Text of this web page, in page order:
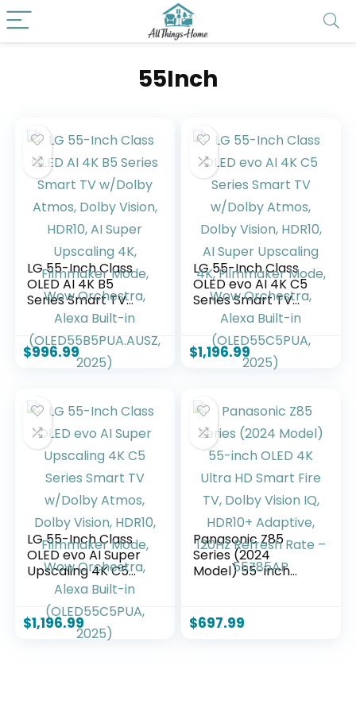
55Inch
LG 55-Inch Class
OLED AI 4K B5
Series Smart TV
w/Dolby Atmos,
Dolby Vision, HDR10,
AI Super Upscaling
4K, Filmmaker
Built-in
(OLED55B5PUA.AUS
Z, 2025)
$996.99
LG 55-Inch Class
OLED evo AI 4K C5
Series Smart TV
w/Dolby Atmos,
Dolby Vision, HDR10,
AI Super Upscaling
4K, Filmmaker
Built-in
(OLED55C5PUA,
2025)
$1,196.99
LG 55-Inch Class
OLED evo AI Super
Upscaling 4K C5
Series Smart TV
w/Dolby Atmos,
Dolby Vision, HDR10,
Filmmaker Mode,
$1,196.99
Panasonic Z85
Series (2024
Model) 55-inch
Dolby Vision IQ,
HDR10+ Adaptive,
$697.99